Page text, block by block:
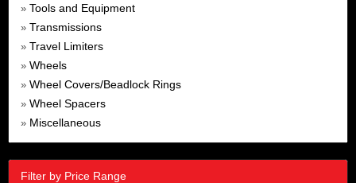
» Tools and Equipment
» Transmissions
» Travel Limiters
» Wheels
» Wheel Covers/Beadlock Rings
» Wheel Spacers
» Miscellaneous
Filter by Price Range